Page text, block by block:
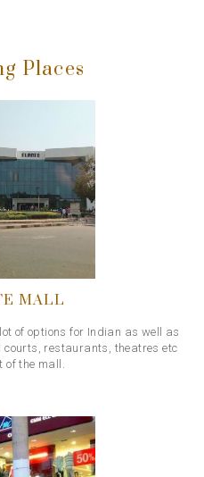
Places
MALL
of options for Indian as well as
restaurants, theatres etc
the mall.